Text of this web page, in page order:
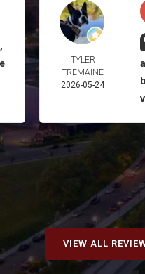
TYLER
TREMAINE
2026-05-24
VIEW ALL